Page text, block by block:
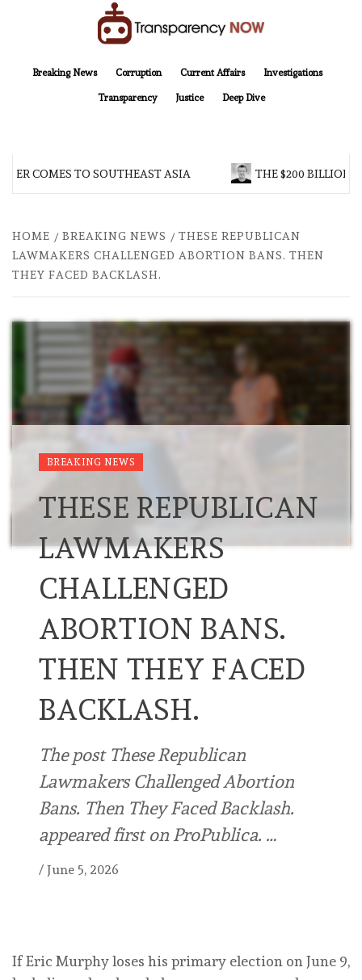
Breaking News
Corruption Current Affairs Investigations
Transparency Justice Deep Dive
COMES TO SOUTHEAST ASIA THE $200 BILLION
HOME BREAKING NEWS
THESE REPUBLICAN
LAWMAKERS CHALLENGED ABORTION BANS. THEN
THEY FACED BACKLASH.
BREAKING NEWS
THESE REPUBLICAN
LAWMAKERS
CHALLENGED
ABORTION BANS.
THEN THEY FACED
BACKLASH.
The post These Republican
Lawmakers Challenged Abortion
Bans. Then They Faced Backlash.
appeared first on ProPublica. …
/ June 5, 2026
If Eric Murphy loses his primary election on June 9,